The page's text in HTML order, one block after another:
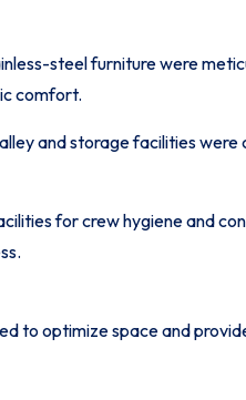
steel furniture were
comfort.
and storage facilities
for crew hygiene and
to optimize space and